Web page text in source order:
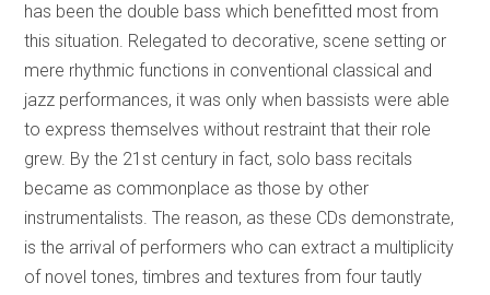
has been the double bass which benefitted most from
this situation. Relegated to decorative, scene setting or
mere rhythmic functions in conventional classical and
jazz performances, it was only when bassists were able
to express themselves without restraint that their role
grew. By the 21st century in fact, solo bass recitals
became as commonplace as those by other
instrumentalists. The reason, as these CDs demonstrate,
is the arrival of performers who can extract a multiplicity
of novel tones, timbres and textures from four tautly